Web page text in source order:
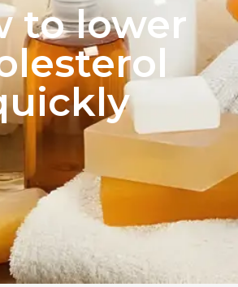
to lower